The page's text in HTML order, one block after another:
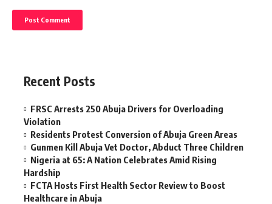
Recent Posts
FRSC Arrests 250 Abuja Drivers for Overloading
Violation
Residents Protest Conversion of Abuja Green Areas
Gunmen Kill Abuja Vet Doctor, Abduct Three Children
Nigeria at 65: A Nation Celebrates Amid Rising
Hardship
FCTA Hosts First Health Sector Review to Boost
Healthcare in Abuja